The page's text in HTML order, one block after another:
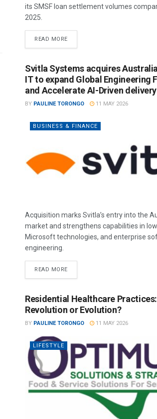
its SMSF loan settlement volumes
2025.
READ MORE
Svitla Systems acquires
IT to expand Global Engineering
and Accelerate AI-Driven delivery
BY PAULINE TORONGO 11 MAY 2026
BUSINESS & FINANCE
Acquisition marks Svitla’s entry into the
market and strengthens capabilities in
Microsoft technologies, and enterprise
engineering.
READ MORE
Residential Healthcare Practices:
Revolution or Evolution?
BY PAULINE TORONGO 11 MAY 2026
LIFESTYLE